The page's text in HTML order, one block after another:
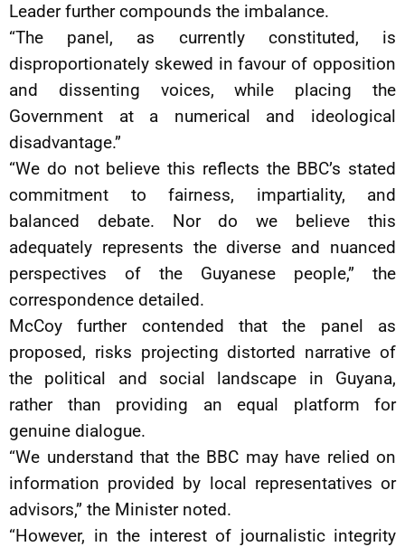
Leader further compounds the imbalance.
“The panel, as currently constituted, is
disproportionately skewed in favour of opposition
and dissenting voices, while placing the
Government at a numerical and ideological
disadvantage.”
“We do not believe this reflects the BBC’s stated
commitment to fairness, impartiality, and
balanced debate. Nor do we believe this
adequately represents the diverse and nuanced
perspectives of the Guyanese people,” the
correspondence detailed.
McCoy further contended that the panel as
proposed, risks projecting distorted narrative of
the political and social landscape in Guyana,
rather than providing an equal platform for
genuine dialogue.
“We understand that the BBC may have relied on
information provided by local representatives or
advisors,” the Minister noted.
“However, in the interest of journalistic integrity